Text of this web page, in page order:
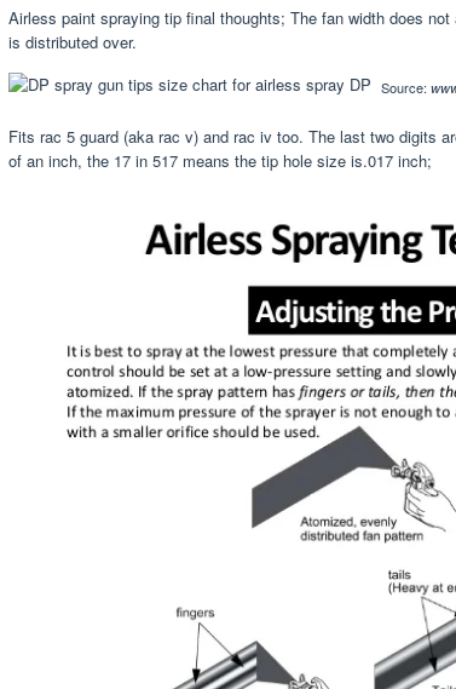
Airless paint spraying tip final thoughts; The fan width does
is distributed over.
Source:
Fits rac 5 guard (aka rac v) and rac iv too. The last two digits
of an inch, the 17 in 517 means the tip hole size is.017 inch;